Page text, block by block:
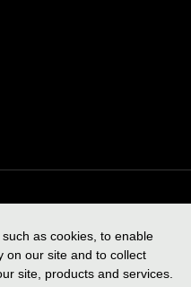
of use. By using this site, you
Universal Terms of Service